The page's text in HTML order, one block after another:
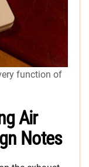
function of
Air
Notes